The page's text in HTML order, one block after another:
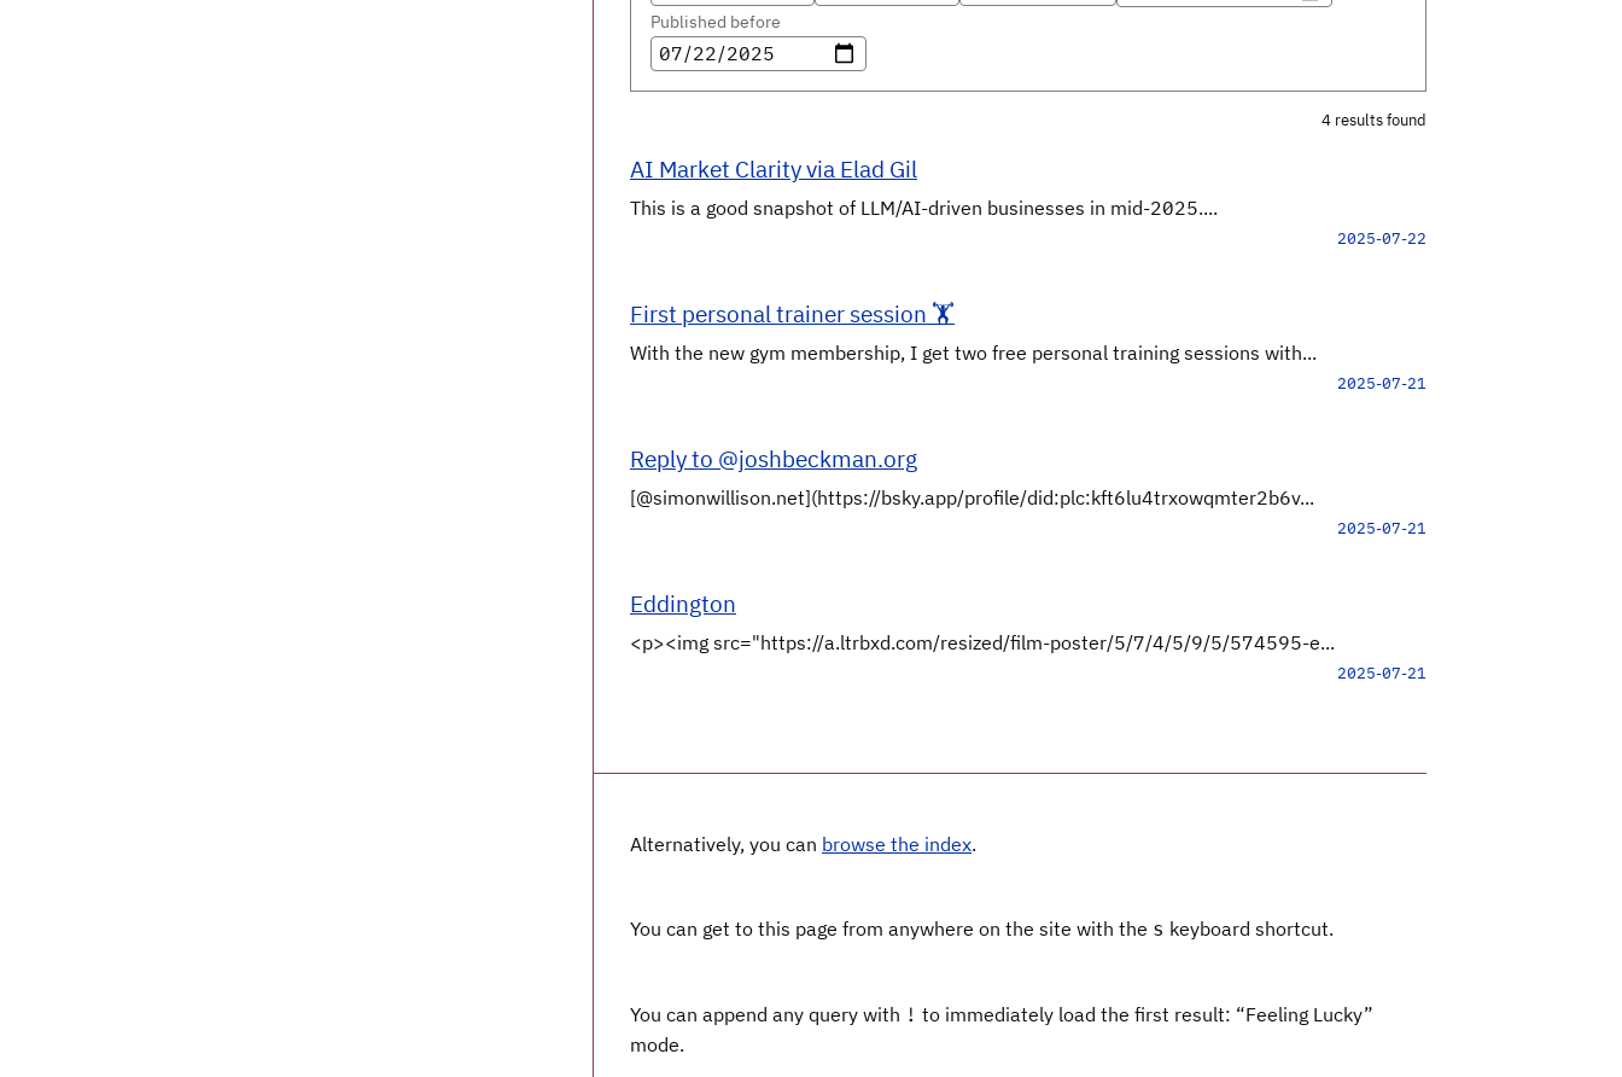
Published before
4 results found
AI Market Clarity via Elad Gil
This is a good snapshot of LLM/AI-driven businesses in mid-2025....
2025-07-22
First personal trainer session 🏋️
With the new gym membership, I get two free personal training sessions with...
2025-07-21
Reply to @joshbeckman.org
[@simonwillison.net](https://bsky.app/profile/did:plc:kft6lu4trxowqmter2b6v...
2025-07-21
Eddington
<p><img src="https://a.ltrbxd.com/resized/film-poster/5/7/4/5/9/5/574595-e...
2025-07-21
Alternatively, you can browse the index.
You can get to this page from anywhere on the site with the s keyboard shortcut.
You can append any query with ! to immediately load the first result: “Feeling Lucky”
mode.